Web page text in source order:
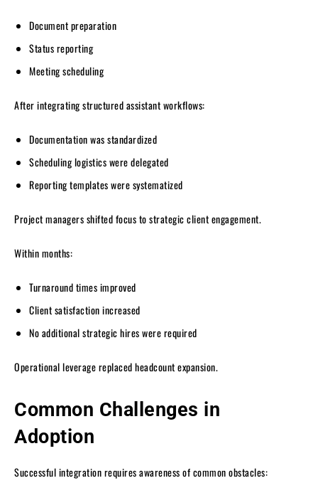
Document preparation
Status reporting
Meeting scheduling
After integrating structured assistant workflows:
Documentation was standardized
Scheduling logistics were delegated
Reporting templates were systematized
Project managers shifted focus to strategic client engagement.
Within months:
Turnaround times improved
Client satisfaction increased
No additional strategic hires were required
Operational leverage replaced headcount expansion.
Common Challenges in
Adoption
Successful integration requires awareness of common obstacles: